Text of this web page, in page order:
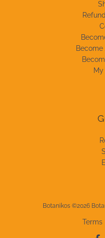
Botanikos ©2026
Terms